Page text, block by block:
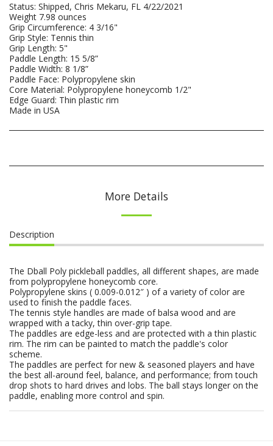
Status: Shipped, Chris Mekaru, FL 4/22/2021
Weight 7.98 ounces
Grip Circumference: 4 3/16"
Grip Style: Tennis thin
Grip Length: 5"
Paddle Length: 15 5/8”
Paddle Width: 8 1/8”
Paddle Face: Polypropylene skin
Core Material: Polypropylene honeycomb 1/2"
Edge Guard: Thin plastic rim
Made in USA
More Details
Description
The Dball Poly pickleball paddles, all different shapes, are made
from polypropylene honeycomb core.
Polypropylene skins ( 0.009-0.012″ ) of a variety of color are
used to finish the paddle faces.
The tennis style handles are made of balsa wood and are
wrapped with a tacky, thin over-grip tape.
The paddles are edge-less and are protected with a thin plastic
rim. The rim can be painted to match the paddle's color
scheme.
The paddles are perfect for new & seasoned players and have
the best all-around feel, balance, and performance; from touch
drop shots to hard drives and lobs. The ball stays longer on the
paddle, enabling more control and spin.